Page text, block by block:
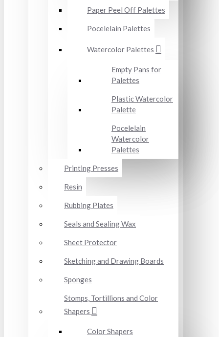
Paper Peel Off Palettes
Pocelelain Palettes
Watercolor Palettes
Empty Pans for
Palettes
Plastic Watercolor
Palette
Pocelelain
Watercolor
Palettes
Printing Presses
Resin
Rubbing Plates
Seals and Sealing Wax
Sheet Protector
Sketching and Drawing Boards
Sponges
Stomps, Tortillions and Color
Shapers
Color Shapers